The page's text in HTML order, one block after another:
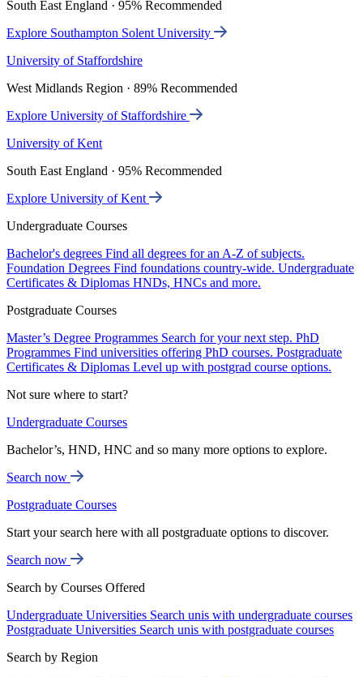
South East England · 95% Recommended
Explore Southampton Solent University
University of Staffordshire
West Midlands Region · 89% Recommended
Explore University of Staffordshire
University of Kent
South East England · 95% Recommended
Explore University of Kent
Undergraduate Courses
Bachelor's degrees Find all degrees for an A-Z of subjects.
Foundation Degrees Find foundations country-wide. Undergraduate
Certificates & Diplomas HNDs, HNCs and more.
Postgraduate Courses
Master’s Degree Programmes Search for your next step. PhD
Programmes Find universities offering PhD courses. Postgraduate
Certificates & Diplomas Level up with postgrad course options.
Not sure where to start?
Undergraduate Courses
Bachelor’s, HND, HNC and so many more options to explore.
Search now
Postgraduate Courses
Start your search here with all postgraduate options to discover.
Search now
Search by Courses Offered
Undergraduate Universities Search unis with undergraduate courses
Postgraduate Universities Search unis with postgraduate courses
Search by Region